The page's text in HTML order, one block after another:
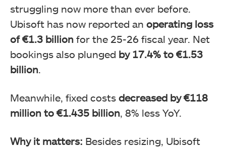
struggling now more than ever before.
Ubisoft has now reported an operating loss
of €1.3 billion for the 25-26 fiscal year. Net
bookings also plunged by 17.4% to €1.53
billion
Meanwhile, fixed costs decreased by €118
million to €1.435 billion , 8% less YoY.
Why it matters: Besides resizing, Ubisoft